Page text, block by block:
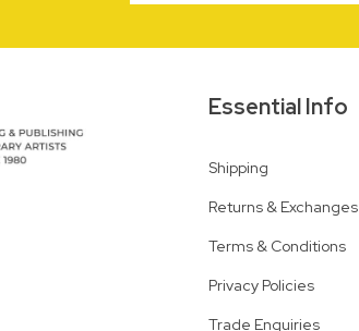
Essential Info
Shipping
Returns & Exchanges
Terms & Conditions
Privacy Policies
Trade Enquiries